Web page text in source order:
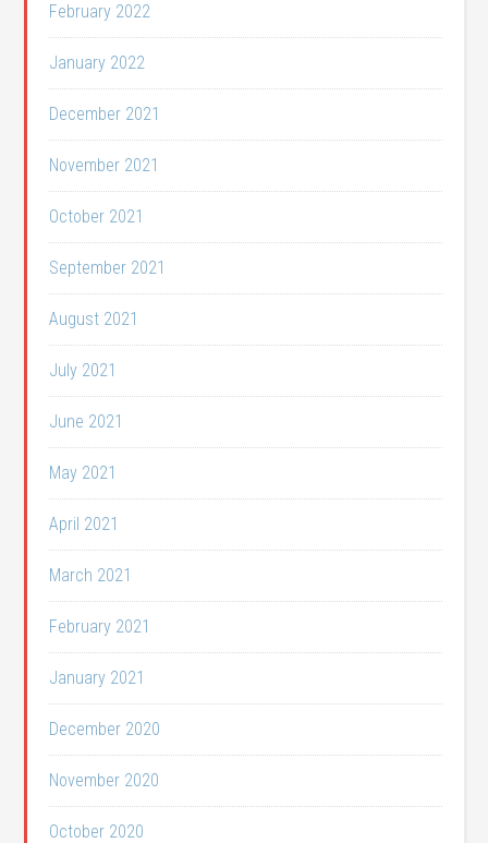
February 2022
January 2022
December 2021
November 2021
October 2021
September 2021
August 2021
July 2021
June 2021
May 2021
April 2021
March 2021
February 2021
January 2021
December 2020
November 2020
October 2020